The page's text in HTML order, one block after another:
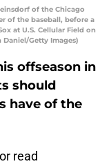
of the Chicago
of the baseball, before a
at U.S. Cellular Field on
Getty Images)
offseason in
should
have of the
read